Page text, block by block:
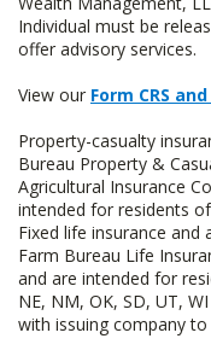
Individual must be
offer advisory services.
View our Form CRS
Property-casualty
Bureau Property &
Agricultural Insurance
intended for residents
Fixed life insurance
Farm Bureau Life
and are intended for
NE, NM, OK, SD, UT,
with issuing company